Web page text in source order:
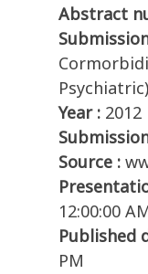
Abstract
Psychiatric)
Year : 2012
Source :
12:00:00
Published
PM